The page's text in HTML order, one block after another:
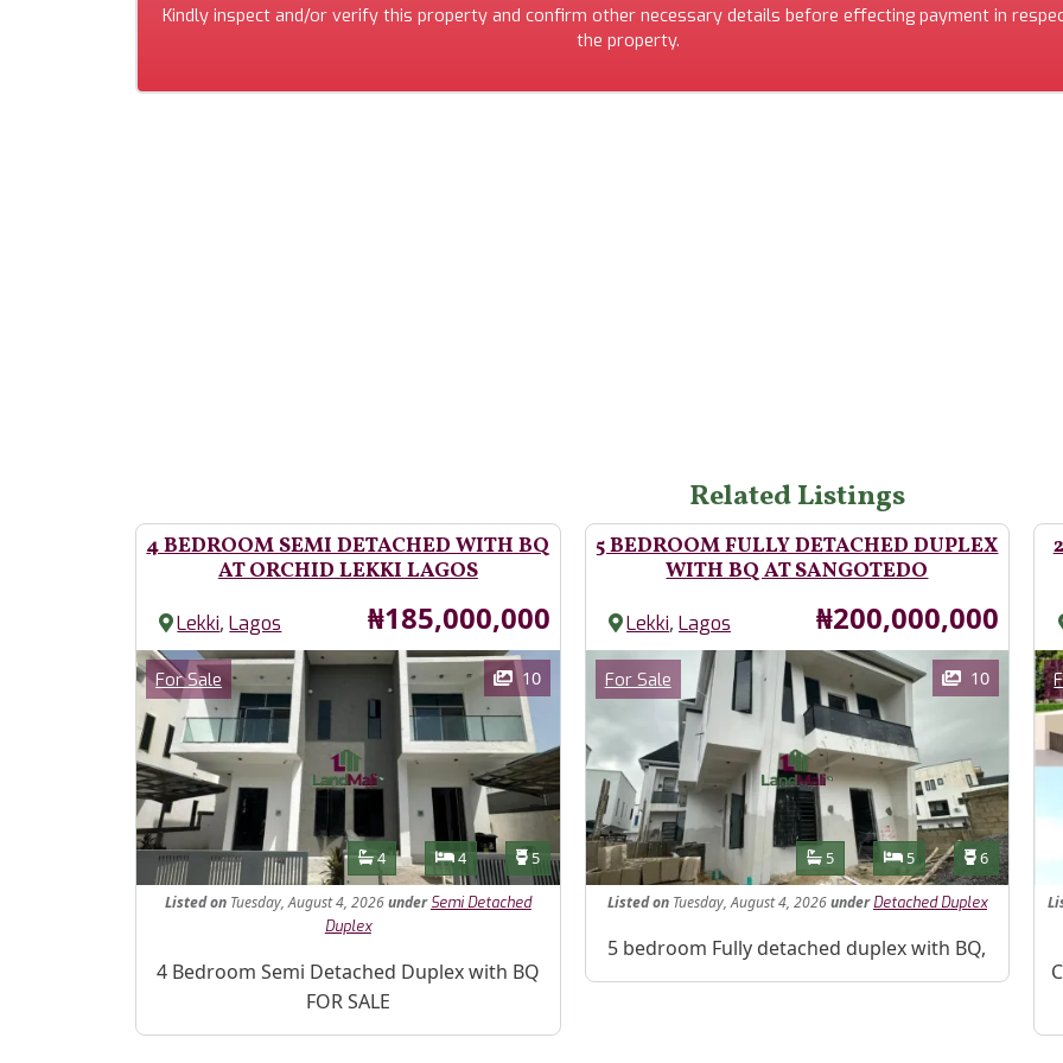
Kindly inspect and/or verify this property and confirm other necessary details before effecting payment in
the property.
Related Listings
4 BEDROOM SEMI DETACHED WITH BQ
AT ORCHID LEKKI LAGOS
Lekki,Lagos Price
₦185,000,000
Images
Category
For Sale 10
Features
Bathrooms
4 Bedrooms
4 Toilets
5
ListedonTuesday, August 4, 2026under Semi Detached
Duplex
Property Description
4 Bedroom Semi Detached Duplex with BQ
FOR SALE
5 BEDROOM FULLY DETACHED DUPLEX
WITH BQ AT SANGOTEDO
Lekki,Lagos Price
₦200,000,000
Images
Category
For Sale 10
Features
Bathrooms
5 Bedrooms
5 Toilets
6
ListedonTuesday, August 4, 2026under Detached Duplex
Property Description
5 bedroom Fully detached duplex with BQ,